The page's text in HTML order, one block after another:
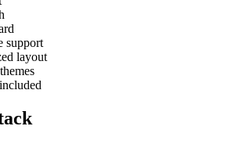
support
layout